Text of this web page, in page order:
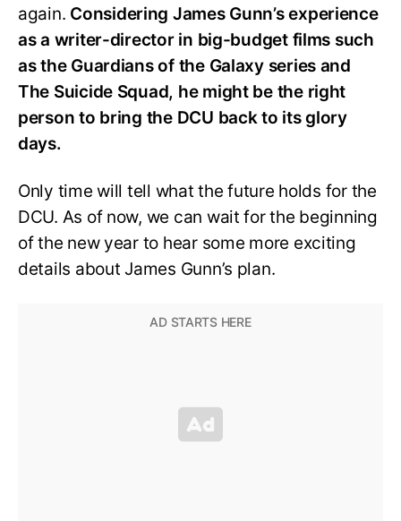
again. Considering James Gunn’s experience
as a writer-director in big-budget films such
as the Guardians of the Galaxy series and
The Suicide Squad, he might be the right
person to bring the DCU back to its glory
days.
Only time will tell what the future holds for the
DCU. As of now, we can wait for the beginning
of the new year to hear some more exciting
details about James Gunn’s plan.